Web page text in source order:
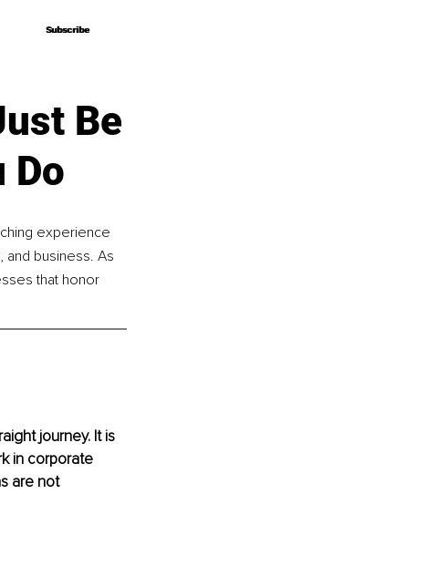
Subscribe
Subscribe
Be
Do
experience
and business. As
that honor
journey. It is
in corporate
are not